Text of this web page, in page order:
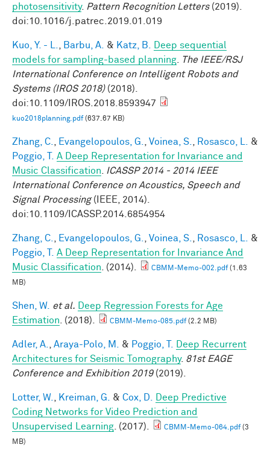
photosensitivity. Pattern Recognition Letters(2019).
doi:10.1016/j.patrec.2019.01.019
Kuo, Y. - L. Barbu, A. & Katz, B.
Deep sequential
models for sampling-based planning
The IEEE/RSJ
International Conference on Intelligent Robots and
Systems (IROS 2018)(2018).
doi:10.1109/IROS.2018.8593947
kuo2018planning.pdf(637.67 KB)
Zhang, C. Evangelopoulos, G. Voinea, S. Rosasco, L.
&
Poggio, T.
A Deep Representation for Invariance and
Music Classification
ICASSP 2014 - 2014 IEEE
International Conference on Acoustics, Speech and
Signal Processing(IEEE, 2014).
doi:10.1109/ICASSP.2014.6854954
Zhang, C. Evangelopoulos, G. Voinea, S. Rosasco, L.
&
Poggio, T.
A Deep Representation for Invariance And
Music Classification . (2014). CBMM-Memo-002.pdf(1.63
MB)
Shen, W. et al.
Deep Regression Forests for Age
Estimation . (2018). CBMM-Memo-085.pdf(2.2 MB)
Adler, A. Araya-Polo, M. & Poggio, T.
Deep Recurrent
Architectures for Seismic Tomography. 81st EAGE
Conference and Exhibition 2019(2019).
Lotter, W. Kreiman, G. & Cox, D.
Deep Predictive
Coding Networks for Video Prediction and
Unsupervised Learning . (2017). CBMM-Memo-064.pdf(3
MB)